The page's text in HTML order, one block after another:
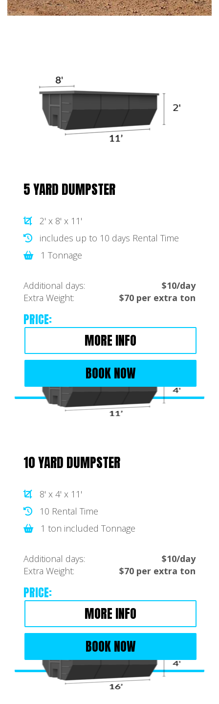
5 YARD DUMPSTER
2' x 8' x 11'
includes up to 10 days Rental Time
1 Tonnage
Additional days:
$10/day
Extra Weight:
$70 per extra ton
PRICE:
MORE INFO
BOOK NOW
10 YARD DUMPSTER
8' x 4' x 11'
10 Rental Time
1 ton included Tonnage
Additional days:
$10/day
Extra Weight:
$70 per extra ton
PRICE:
MORE INFO
BOOK NOW